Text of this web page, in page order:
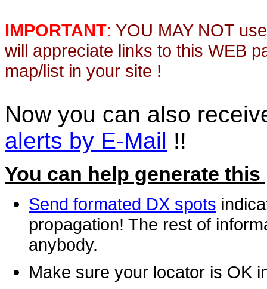
IMPORTANT: YOU MAY NOT
will appreciate links to this WEB
map/list in your site !
Now you can also
alerts by E-Mail !!
You can help generate this
Send formated DX spots
propagation! The rest of
anybody.
Make sure your locator is OK